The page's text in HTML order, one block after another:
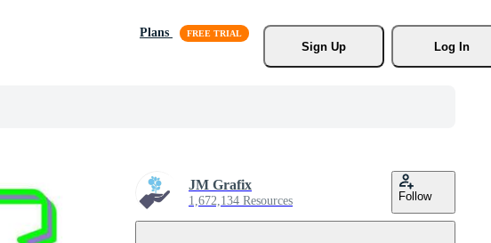
Plans
Sign Up
Log In
JM Grafix
1,672,134 Resources Follow